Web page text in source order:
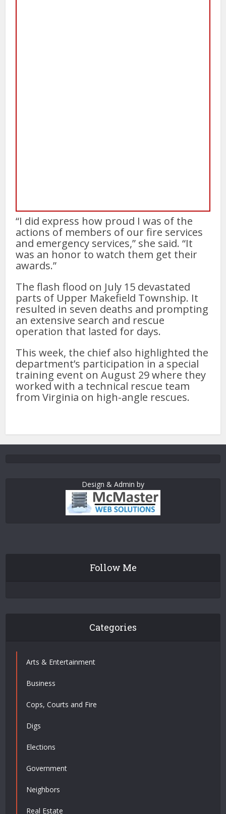
“I did express how proud I was of the
actions of members of our fire services
and emergency services,” she said. “It
was an honor to watch them get their
awards.”
The flash flood on July 15 devastated
parts of Upper Makefield Township. It
resulted in seven deaths and prompting
an extensive search and rescue
operation that lasted for days.
This week, the chief also highlighted the
department’s participation in a special
training event on August 29 where they
worked with a technical rescue team
from Virginia on high-angle rescues.
Design & Admin by
Follow Me
Categories
Arts & Entertainment
Business
Cops, Courts and Fire
Digs
Elections
Government
Neighbors
Real Estate